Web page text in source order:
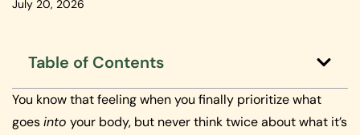
July 20, 2026
Table of Contents
You know that feeling when you finally prioritize what
goesinto your body, but never think twice about what it’s